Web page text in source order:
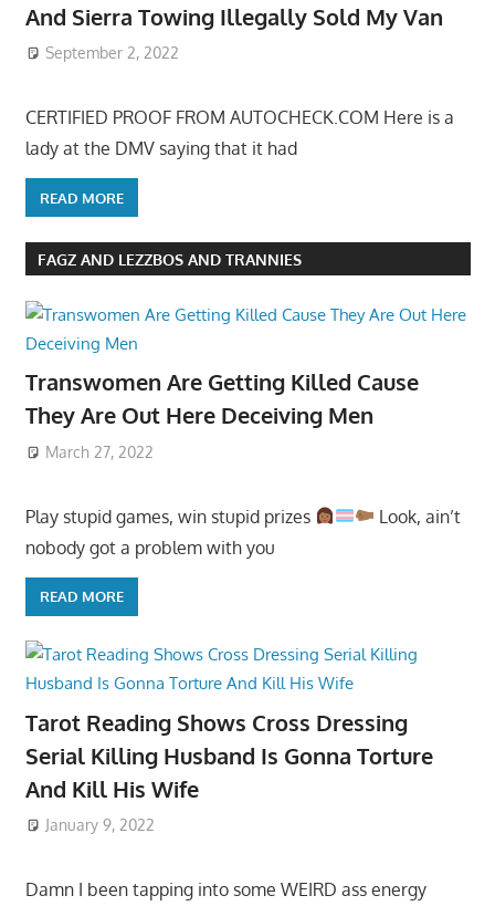
And Sierra Towing Illegally Sold My Van
September 2, 2022
CERTIFIED PROOF FROM AUTOCHECK.COM Here is a
lady at the DMV saying that it had
READ MORE
FAGZ AND LEZZBOS AND TRANNIES
Transwomen Are Getting Killed Cause
They Are Out Here Deceiving Men
March 27, 2022
Play stupid games, win stupid prizes
Look, ain’t
nobody got a problem with you
READ MORE
Tarot Reading Shows Cross Dressing
Serial Killing Husband Is Gonna Torture
And Kill His Wife
January 9, 2022
Damn I been tapping into some WEIRD ass energy